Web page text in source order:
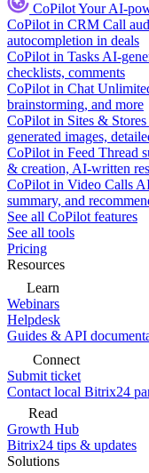
CoPilotYour AI-
CoPilot in CRM Call
autocompletion in deals
CoPilot in Tasks AI-
checklists, comments
CoPilot in Chat
brainstorming, and more
CoPilot in Sites & Stores
generated images,
CoPilot in Feed Thread
& creation, AI-written
CoPilot in Video Calls
summary, and
See all CoPilot features
See all tools
Pricing
Resources
Learn
Webinars
Helpdesk
Guides & API
Connect
Submit ticket
Contact local Bitrix24
Read
Growth Hub
Bitrix24 tips & updates
Solutions